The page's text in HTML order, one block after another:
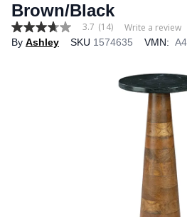
Brown/Black
3.7
out
3.7 (14) Write a review
By Ashley SKU 1574635 VMN: